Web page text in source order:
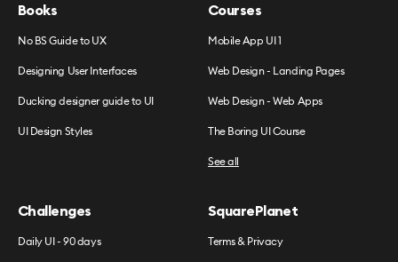
Books
No BS Guide to UX
Designing User Interfaces
Ducking designer guide to UI
UI Design Styles
Courses
Mobile App UI 1
Web Design - Landing Pages
Web Design - Web Apps
The Boring UI Course
See all
Challenges
Daily UI - 90 days
SquarePlanet
Terms & Privacy